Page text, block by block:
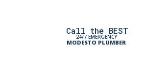
MODESTO PLUMBER
24/7 EMERGENCY
Call the BEST